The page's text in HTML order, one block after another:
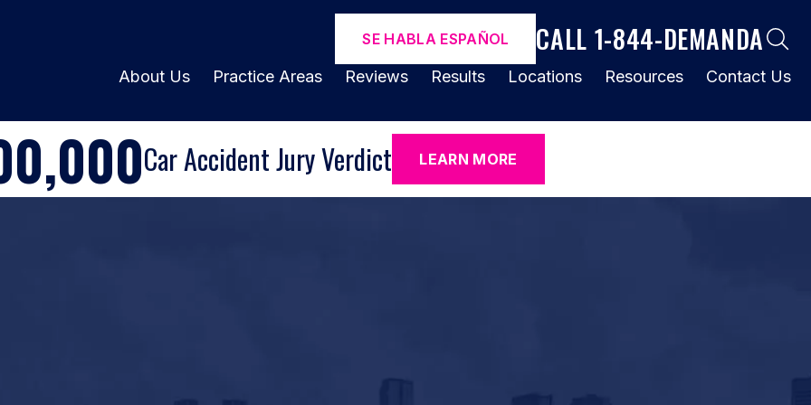
SE HABLA ESPAÑOL CALL 1-844-DEMANDA
About Us Practice Areas Reviews Results Locations Resources Contact Us
Car Accident Jury Verdict LEARN MORE